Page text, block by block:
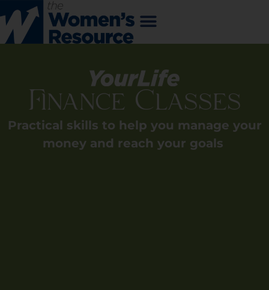
Finance Classes
Practical skills to help you manage your
money and reach your goals